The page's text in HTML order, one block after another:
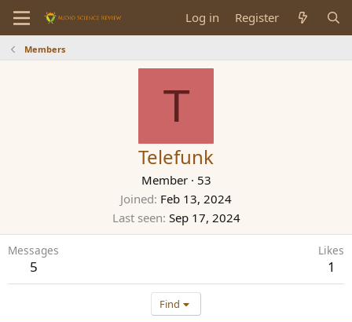
Log in Register
Members
T
Telefunk
Member · 53
Joined Feb 13, 2024
Last seen Sep 17, 2024
Messages
5
Likes
1
Find